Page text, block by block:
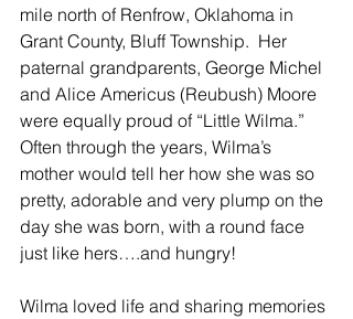
mile north of Renfrow, Oklahoma in
Grant County, Bluff Township.  Her
paternal grandparents, George Michel
and Alice Americus (Reubush) Moore
were equally proud of “Little Wilma.”
Often through the years, Wilma’s
mother would tell her how she was so
pretty, adorable and very plump on the
day she was born, with a round face
just like hers….and hungry!
Wilma loved life and sharing memories